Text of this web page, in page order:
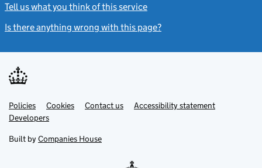
Tell us what you think of this service
Is there anything wrong with this page?
Support links
PoliciesLink
opens
in
tab
Cookies Contact usLinkAccessibility statement
DevelopersLink
in
new
Built by Companies House